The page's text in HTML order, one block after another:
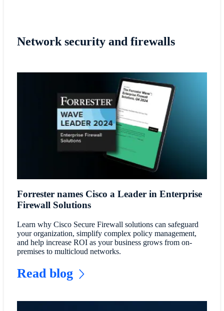
Network security and firewalls
Forrester names Cisco a Leader in Enterprise
Firewall Solutions
Learn why Cisco Secure Firewall solutions can safeguard
your organization, simplify complex policy management,
and help increase ROI as your business grows from on-
premises to multicloud networks.
Read blog